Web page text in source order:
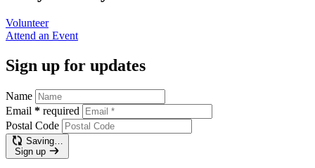
Volunteer
Attend an Event
Sign up for updates
Name
Email * required
Postal Code
Saving…
Sign up